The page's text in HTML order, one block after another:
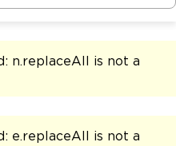
n.replaceAll is not a
e.replaceAll is not a